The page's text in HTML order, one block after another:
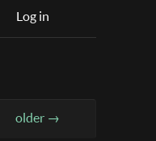
Log in
older →